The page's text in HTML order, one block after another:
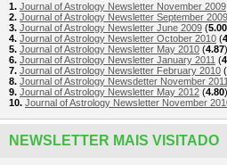
1. Journal of Astrology Newsletter November 2009
2. Journal of Astrology Newsletter September 2009
3. Journal of Astrology Newsletter June 2009 (5.00
4. Journal of Astrology Newsletter October 2010 (
5. Journal of Astrology Newsletter May 2010 (4.87)
6. Journal of Astrology Newsletter January 2011 (
7. Journal of Astrology Newsletter February 2010 (
8. Journal of Astrology Newsdetter November 2011
9. Journal of Astrology Newsletter May 2012 (4.80)
10. Journal of Astrology Newsletter November
NEWSLETTER MAIS VISITADO